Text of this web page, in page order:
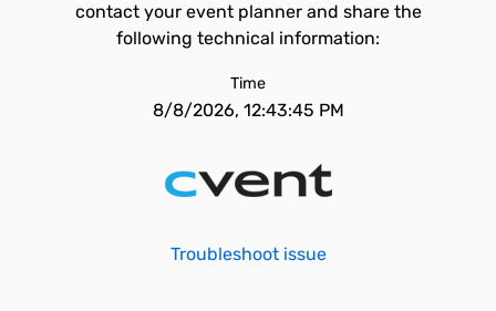
contact your event planner and share the
following technical information:
Time
8/8/2026, 12:43:45 PM
Troubleshoot issue